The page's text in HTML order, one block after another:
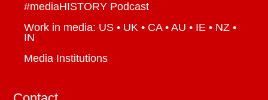
#mediaHISTORY Podcast
Work in media: US • UK • CA • AU • IE • NZ •
IN
Media Institutions